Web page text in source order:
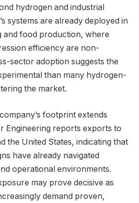
hydrogen and industrial
systems are already deployed in
and food production, where
efficiency are non-
sector adoption suggests the
than many hydrogen-
the market.
footprint extends
Engineering reports exports to
the United States, indicating that
have already navigated
operational environments.
may prove decisive as
demand proven,